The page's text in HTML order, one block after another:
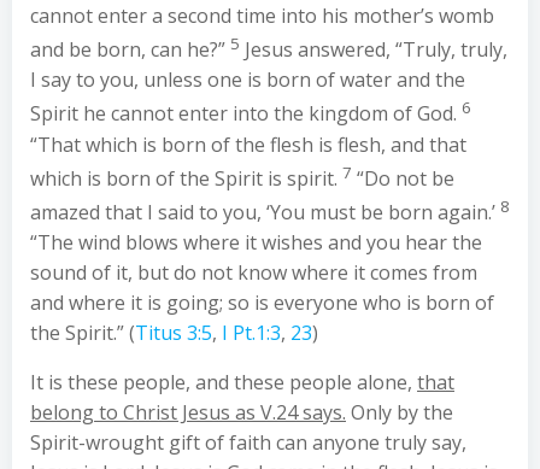
cannot enter a second time into his mother’s womb
and be born, can he?” 5 Jesus answered, “Truly, truly,
I say to you, unless one is born of water and the
Spirit he cannot enter into the kingdom of God. 6
“That which is born of the flesh is flesh, and that
which is born of the Spirit is spirit. 7 “Do not be
amazed that I said to you, ‘You must be born again.’ 8
“The wind blows where it wishes and you hear the
sound of it, but do not know where it comes from
and where it is going; so is everyone who is born of
the Spirit.” (Titus 3:5, I Pt.1:3, 23)
It is these people, and these people alone, that
belong to Christ Jesus as V.24 says. Only by the
Spirit-wrought gift of faith can anyone truly say,